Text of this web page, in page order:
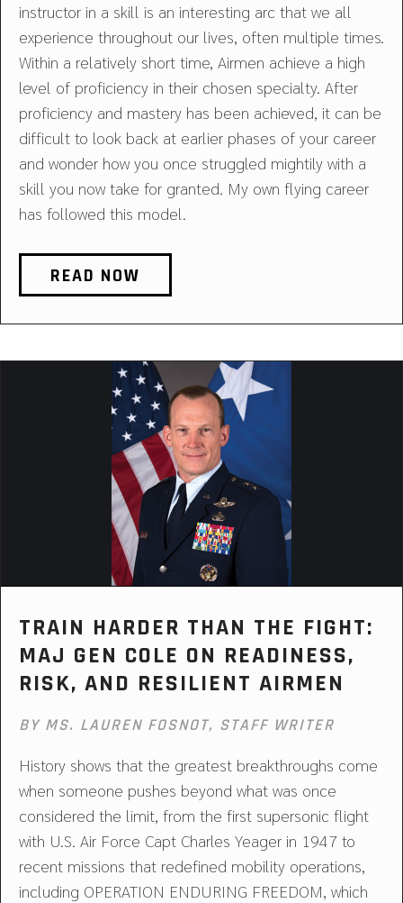
instructor in a skill is an interesting arc that we all
experience throughout our lives, often multiple times.
Within a relatively short time, Airmen achieve a high
level of proficiency in their chosen specialty. After
proficiency and mastery has been achieved, it can be
difficult to look back at earlier phases of your career
and wonder how you once struggled mightily with a
skill you now take for granted. My own flying career
has followed this model.
READ NOW
TRAIN HARDER THAN THE FIGHT:
MAJ GEN COLE ON READINESS,
RISK, AND RESILIENT AIRMEN
BY MS. LAUREN FOSNOT, STAFF WRITER
History shows that the greatest breakthroughs come
when someone pushes beyond what was once
considered the limit, from the first supersonic flight
with U.S. Air Force Capt Charles Yeager in 1947 to
recent missions that redefined mobility operations,
including OPERATION ENDURING FREEDOM, which